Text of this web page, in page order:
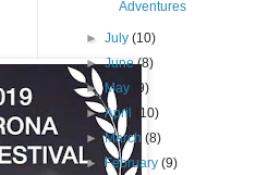
Adventures
►July(10)
►June(8)
►May
(9)
►April
(10)
►March(8)
►February(9)